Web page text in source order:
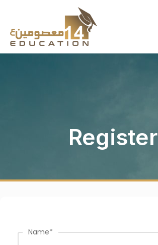
Register
Name*